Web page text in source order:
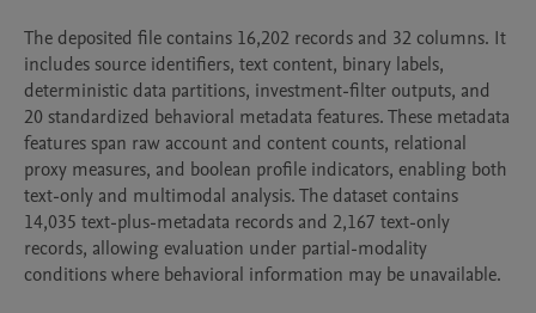
The deposited file contains 16,202 records and 32 columns. It
includes source identifiers, text content, binary labels,
deterministic data partitions, investment-filter outputs, and
20 standardized behavioral metadata features. These metadata
features span raw account and content counts, relational
proxy measures, and boolean profile indicators, enabling both
text-only and multimodal analysis. The dataset contains
14,035 text-plus-metadata records and 2,167 text-only
records, allowing evaluation under partial-modality
conditions where behavioral information may be unavailable.